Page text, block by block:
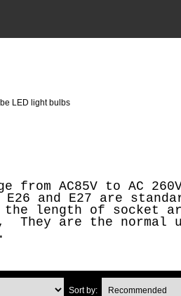
LED light bulbs
from AC85V to AC
E26 and E27 are
the length of socket
They are the normal
Sort by: